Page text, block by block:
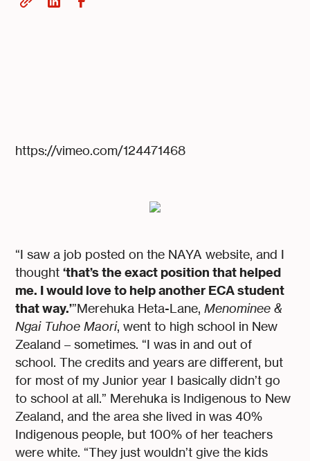
https://vimeo.com/124471468
“I saw a job posted on the NAYA website, and I
thought‘that’s the exact position that helped
me. I would love to help another ECA student
that way.’”Merehuka Heta-Lane,Menominee &
Ngai Tuhoe Maori, went to high school in New
Zealand – sometimes. “I was in and out of
school. The credits and years are different, but
for most of my Junior year I basically didn’t go
to school at all.” Merehuka is Indigenous to New
Zealand, and the area she lived in was 40%
Indigenous people, but 100% of her teachers
were white. “They just wouldn’t give the kids